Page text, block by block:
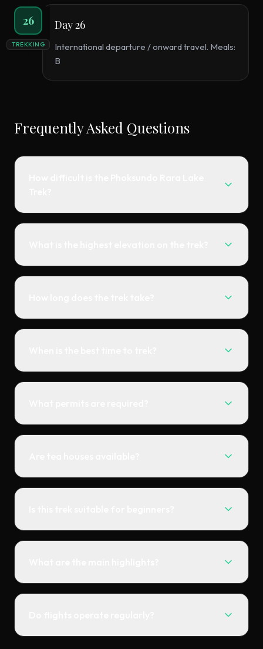
26
TREKKING
Day 26
International departure / onward travel. Meals:
B
Frequently Asked Questions